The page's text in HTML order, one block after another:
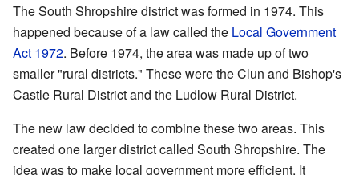
The South Shropshire district was formed in 1974. This
happened because of a law called the Local Government
Act 1972. Before 1974, the area was made up of two
smaller "rural districts." These were the Clun and Bishop's
Castle Rural District and the Ludlow Rural District.
The new law decided to combine these two areas. This
created one larger district called South Shropshire. The
idea was to make local government more efficient. It